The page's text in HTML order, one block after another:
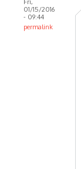
01/15/2016
- 09:44
permalink